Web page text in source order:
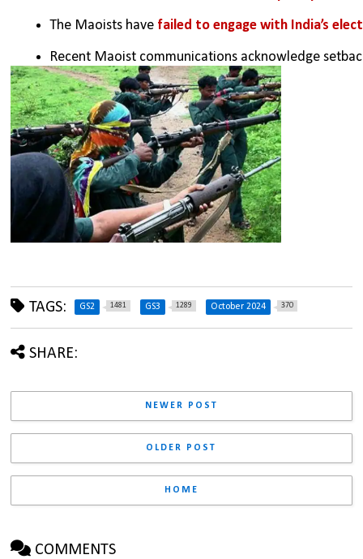
The Maoists have failed to engage with India’s
Recent Maoist communications acknowledge
TAGS: GS2 1481 GS3 1289 October 2024 370
SHARE:
NEWER POST
OLDER POST
HOME
COMMENTS